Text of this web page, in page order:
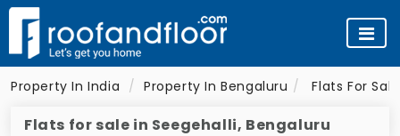
Property In India Property In Bengaluru Flats For
Flats for sale in Seegehalli, Bengaluru